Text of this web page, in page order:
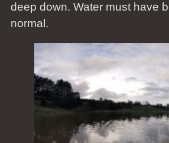
deep down. Water must have
normal.